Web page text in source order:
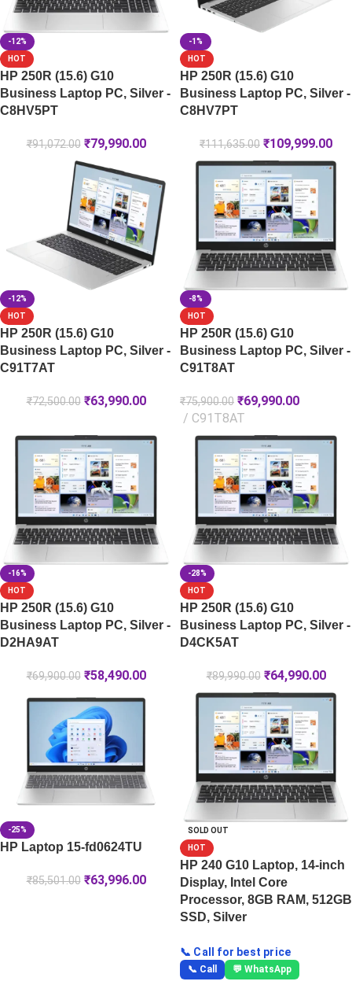
-12%
HOT
HP 250R (15.6) G10
Business Laptop PC, Silver -
C8HV5PT
₹91,072.00 ₹79,990.00
-1%
HOT
HP 250R (15.6) G10
Business Laptop PC, Silver -
C8HV7PT
₹111,635.00 ₹109,999.00
-12%
HOT
HP 250R (15.6) G10
Business Laptop PC, Silver -
C91T7AT
₹72,500.00 ₹63,990.00
-8%
HOT
HP 250R (15.6) G10
Business Laptop PC, Silver -
C91T8AT
₹75,900.00 ₹69,990.00
C91T8AT
-16%
HOT
HP 250R (15.6) G10
Business Laptop PC, Silver -
D2HA9AT
₹69,900.00 ₹58,490.00
-28%
HOT
HP 250R (15.6) G10
Business Laptop PC, Silver -
D4CK5AT
₹89,990.00 ₹64,990.00
-25%
HP Laptop 15-fd0624TU
₹85,501.00 ₹63,996.00
SOLD OUT
HOT
HP 240 G10 Laptop, 14-inch
Display, Intel Core
Processor, 8GB RAM, 512GB
SSD, Silver
📞 Call for best price
📞 Call 💬 WhatsApp